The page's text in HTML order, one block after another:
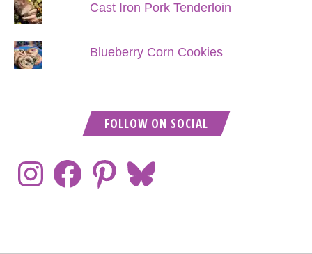
Cast Iron Pork Tenderloin
Blueberry Corn Cookies
FOLLOW ON SOCIAL